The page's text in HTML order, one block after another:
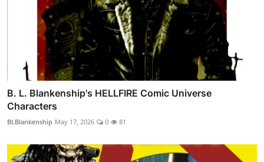
B. L. Blankenship's HELLFIRE Comic Universe
Characters
BLBlankenship May 17, 2026 0 81